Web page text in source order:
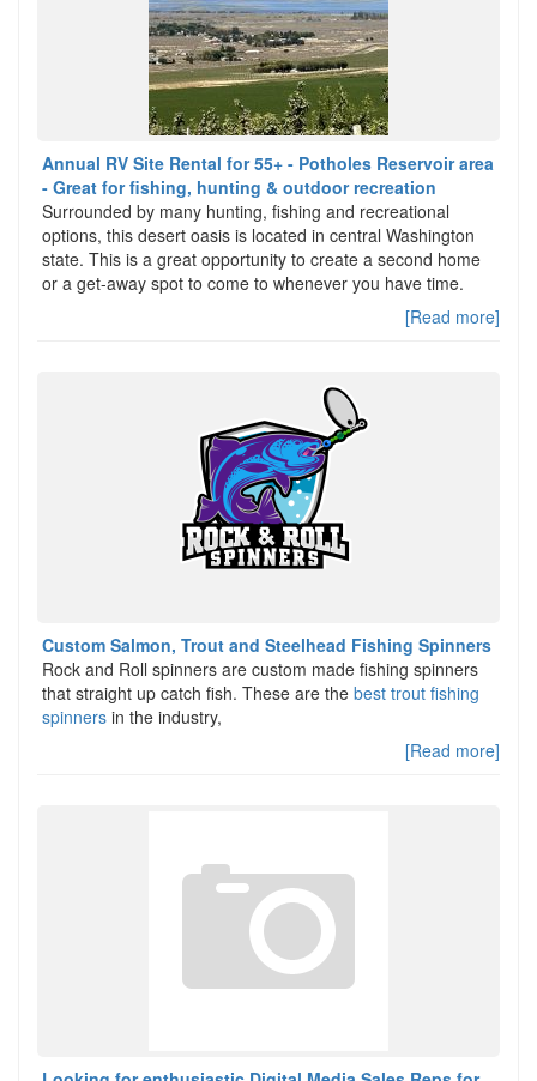
Annual RV Site Rental for 55+ - Potholes Reservoir area
- Great for fishing, hunting & outdoor recreation
Surrounded by many hunting, fishing and recreational
options, this desert oasis is located in central Washington
state. This is a great opportunity to create a second home
or a get-away spot to come to whenever you have time.
[Read more]
Custom Salmon, Trout and Steelhead Fishing Spinners
Rock and Roll spinners are custom made fishing spinners
that straight up catch fish. These are the best trout fishing
spinners in the industry,
[Read more]